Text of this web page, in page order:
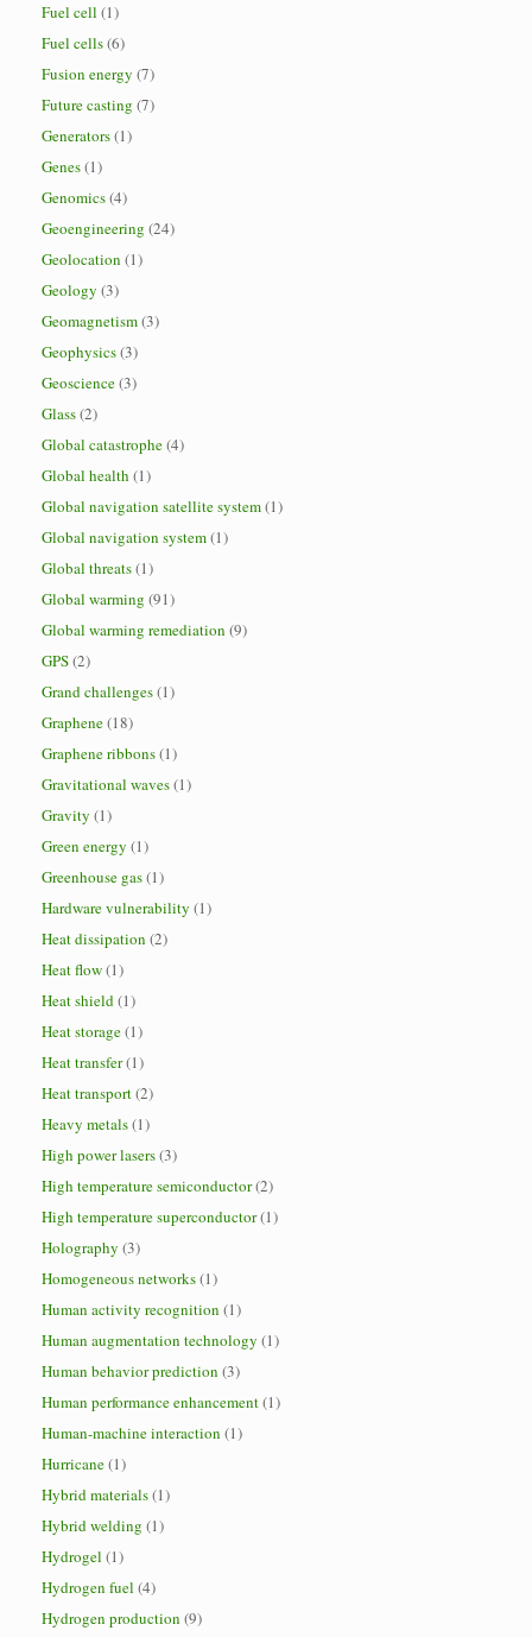
Fuel cell (1)
Fuel cells(6)
Fusion energy (7)
Future casting (7)
Generators(1)
Genes(1)
Genomics(4)
Geoengineering (24)
Geolocation (1)
Geology (3)
Geomagnetism(3)
Geophysics(3)
Geoscience(3)
Glass(2)
Global catastrophe(4)
Global health (1)
Global navigation satellite system(1)
Global navigation system(1)
Global threats(1)
Global warming (91)
Global warming remediation (9)
GPS(2)
Grand challenges(1)
Graphene(18)
Graphene ribbons(1)
Gravitational waves(1)
Gravity (1)
Green energy (1)
Greenhouse gas(1)
Hardware vulnerability (1)
Heat dissipation (2)
Heat flow(1)
Heat shield(1)
Heat storage(1)
Heat transfer(1)
Heat transport(2)
Heavy metals(1)
High power lasers(3)
High temperature semiconductor(2)
High temperature superconductor(1)
Holography (3)
Homogeneous networks(1)
Human activity recognition (1)
Human augmentation technology (1)
Human behavior prediction (3)
Human performance enhancement(1)
Human-machine interaction (1)
Hurricane(1)
Hybrid materials(1)
Hybrid welding (1)
Hydrogel (1)
Hydrogen fuel (4)
Hydrogen production (9)